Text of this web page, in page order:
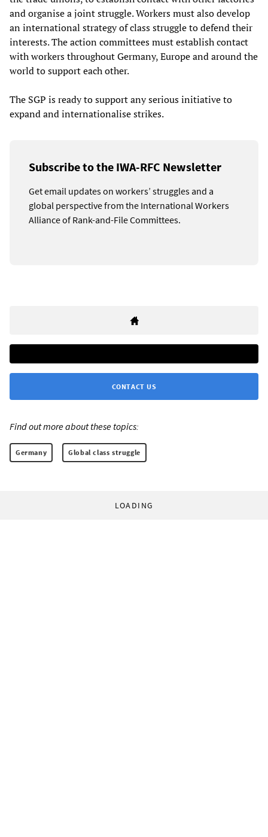
and organise a joint struggle. Workers must also develop
an international strategy of class struggle to defend their
interests. The action committees must establish contact
with workers throughout Germany, Europe and around the
world to support each other.
The SGP is ready to support any serious initiative to
expand and internationalise strikes.
Subscribe to the IWA-RFC Newsletter
Get email updates on workers’ struggles and a
global perspective from the International Workers
Alliance of Rank-and-File Committees.
CONTACT US
Find out more about these topics:
Germany Global class struggle
LOADING